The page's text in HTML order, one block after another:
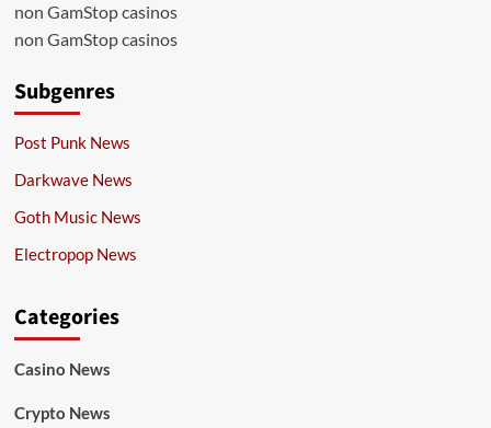
non GamStop casinos
non GamStop casinos
Subgenres
Post Punk News
Darkwave News
Goth Music News
Electropop News
Categories
Casino News
Crypto News